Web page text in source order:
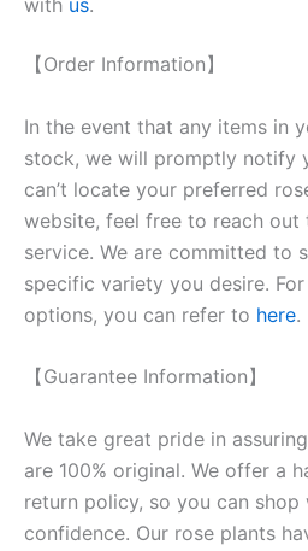
【Order Information】
In the event that any items in
stock, we will promptly notify
can’t locate your preferred
website, feel free to reach out
service. We are committed to
specific variety you desire.
options, you can refer to here.
【Guarantee Information】
We take great pride in
are 100% original. We offer a
return policy, so you can
confidence. Our rose plants